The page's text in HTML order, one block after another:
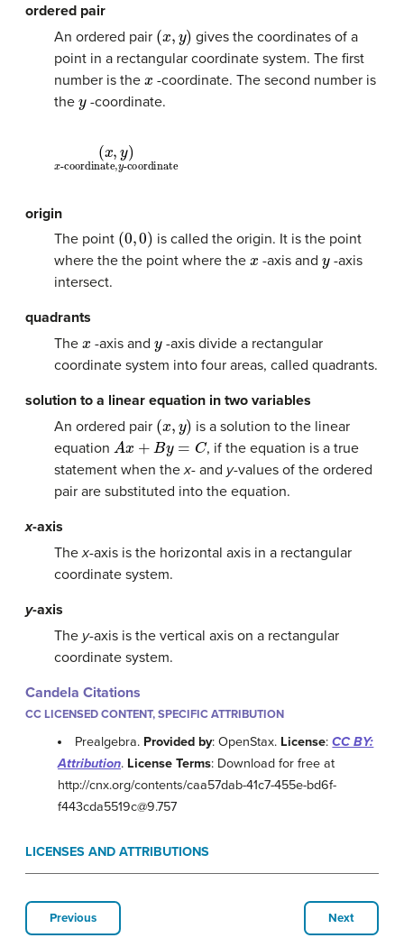
ordered pair
An ordered pair (x
gives the coordinates of a
point in a rectangular coordinate system. The first
number is the
-coordinate. The second number is
the
-coordinate.
-coordinate ,
-coordinate
origin
The point (0, 0)
is called the origin. It is the point
where the the point where the x -axis and
-axis
intersect.
quadrants
The
-axis and
-axis divide a rectangular
coordinate system into four areas, called quadrants.
solution to a linear equation in two variables
An ordered pair (x
is a solution to the linear
equation A x y= C
, if the equation is a true
statement when thex- and y-values of the ordered
pair are substituted into the equation.
x-axis
Thex-axis is the horizontal axis in a rectangular
coordinate system.
y-axis
The y-axis is the vertical axis on a rectangular
coordinate system.
Candela Citations
CC LICENSED CONTENT, SPECIFIC ATTRIBUTION
Prealgebra. Provided by: OpenStax. License:CC BY:
Attribution. License Terms: Download for free at
http://cnx.org/contents/caa57dab-41c7-455e-bd6f-
f443cda5519c@9.757
LICENSES AND ATTRIBUTIONS
Previous Next